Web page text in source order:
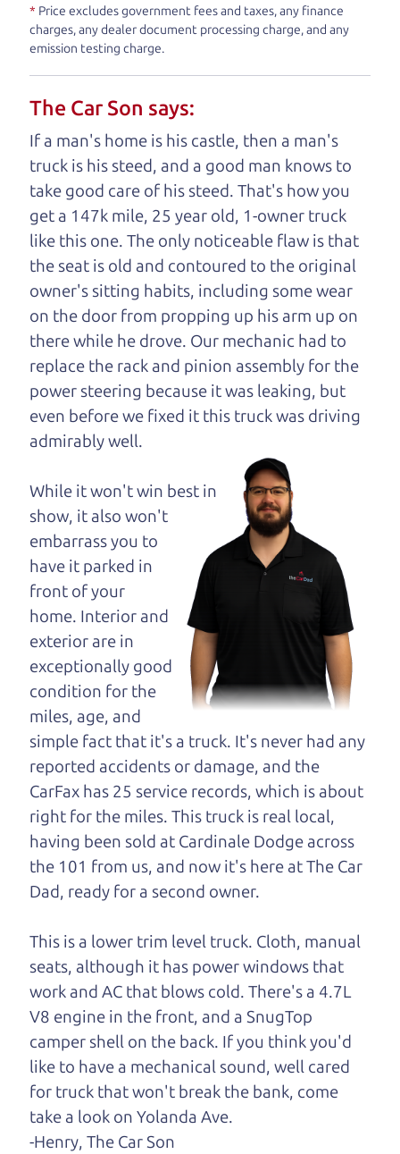
family. And we'll make sure the experience is a no-
pressure, hassle free one as well. From The Car
understand, it's our responsibility to earn it.
Brian Leach, The Car Dad
Who is The Car Dad?
Some of us are lucky enough to
have a dad who knows about
used trucks and can tell the
difference between a good
truck and a bad one. If
you are one of the
lucky ones, you know
how valuable it can
be to call up your
dad and get his
opinion—maybe
even ask for help to
get just the right
deal. For the rest of us, there is the Car Dad.
The Car Dad knows trucks. We are here to give you
the benefit of this experience and know-how. The
Car Dad will not waste your time, and we won't try
to “sell” you a used truck that is not the right truck
foryou.
People looking for a really good deal on used
trucks in Oakmont should definitely be talking to
The Car Dad. We're only a 8-12 minute drive from
Oakmont to Santa Rosa. So call us or come and
see us. If we don't have what you need, we'll help
you find it.
One last thing. Did you know that The Car Dad
also has a pretty good “Dad” sense of humor? In
fact, he's kind of a fan of “Dad” jokes. If you look
hard enough, you might even find one hidden on
this page. I'm not supposed to tell where it is, but
if you can't find it, call me and I'll give you a hint.
Henry Leach,The Car Son
* Price excludes government fees and taxes, any finance
charges, any dealer document processing charge, and any
emission testing charge.
The Car Son says:
If a man's home is his castle, then a man's
truck is his steed, and a good man knows to
take good care of his steed. That's how you
get a 147k mile, 25 year old, 1-owner truck
like this one. The only noticeable flaw is that
the seat is old and contoured to the original
owner's sitting habits, including some wear
on the door from propping up his arm up on
there while he drove. Our mechanic had to
replace the rack and pinion assembly for the
power steering because it was leaking, but
even before we fixed it this truck was driving
admirably well.
While it won't win best in
show, it also won't
embarrass you to
have it parked in
front of your
home. Interior and
exterior are in
exceptionally good
condition for the
miles, age, and
simple fact that it's a truck. It's never had any
reported accidents or damage, and the
CarFax has 25 service records, which is about
right for the miles. This truck is real local,
having been sold at Cardinale Dodge across
the 101 from us, and now it's here at The Car
Dad, ready for a second owner.
This is a lower trim level truck. Cloth, manual
seats, although it has power windows that
work and AC that blows cold. There's a 4.7L
V8 engine in the front, and a SnugTop
camper shell on the back. If you think you'd
like to have a mechanical sound, well cared
for truck that won't break the bank, come
take a look on Yolanda Ave.
-Henry, The Car Son